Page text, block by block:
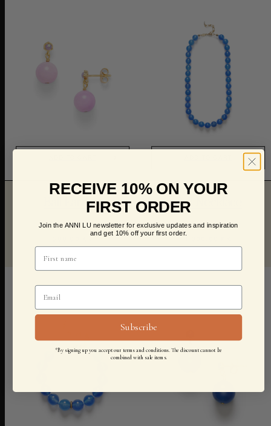
Ball Earring Ball Necklace
RECEIVE 10% ON YOUR
FIRST ORDER
Join the ANNI LU newsletter for exclusive updates and inspiration
and get 10% off your first order.
Subscribe
*By signing up you accept our terms and conditions. The discount cannot be
combined with sale items.